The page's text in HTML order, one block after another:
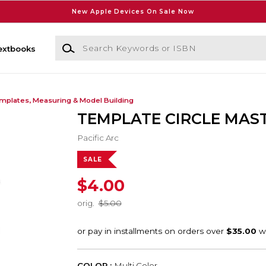
New Apple Devices On Sale Now
Search Keywords or ISBN
Measuring & Model Building
TEMPLATE CIRCLE
Pacific Arc
SALE
$4.00
orig. $5.00